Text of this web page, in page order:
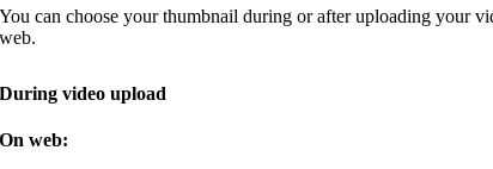
You can choose your thumbnail during or after uploading your
web.
During video upload
On web: